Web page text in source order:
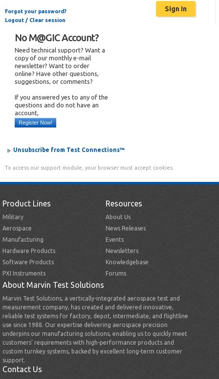
Forgot your password?
Logout / Clear session
No M@GIC Account?
Need technical support? Want a
copy of our monthly e-mail
newsletter? Want to order
online? Have other questions,
suggestions, or comments?
If you answered yes to any of the
questions and do not have an
account,
Register Now!
Unsubscribe from Test Connections™
To access our support module, your browser must accept cookies.
Product Lines
Military
Aerospace
Manufacturing
Hardware Products
Software Products
PXI Instruments
Resources
About Us
News Releases
Events
Newsletters
Knowledgebase
Forums
About Marvin Test Solutions
Marvin Test Solutions, a vertically-integrated aerospace test and
measurement company, has created and delivered innovative,
reliable test systems for factory, depot, intermediate, and flightline
use since 1988. Our expertise delivering aerospace precision
underpins our manufacturing solutions, enabling us to quickly meet
customers’ requirements with high-performance products and
custom turnkey systems, backed by excellent long-term customer
support.
Contact Us